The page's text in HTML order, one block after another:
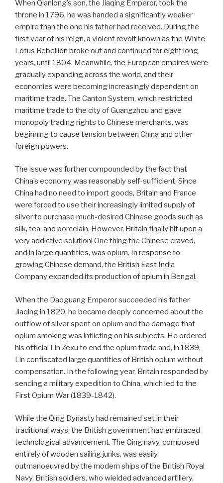
When Qianlong’s son, the Jiaqing Emperor, took the
throne in 1796, he was handed a significantly weaker
empire than the one his father had received. During the
first year of his reign, a violent revolt known as the White
Lotus Rebellion broke out and continued for eight long
years, until 1804. Meanwhile, the European empires were
gradually expanding across the world, and their
economies were becoming increasingly dependent on
maritime trade. The Canton System, which restricted
maritime trade to the city of Guangzhou and gave
monopoly trading rights to Chinese merchants, was
beginning to cause tension between China and other
foreign powers.
The issue was further compounded by the fact that
China’s economy was reasonably self-sufficient. Since
China had no need to import goods, Britain and France
were forced to use their increasingly limited supply of
silver to purchase much-desired Chinese goods such as
silk, tea, and porcelain. However, Britain finally hit upon a
very addictive solution! One thing the Chinese craved,
and in large quantities, was opium. In response to
growing Chinese demand, the British East India
Company expanded its production of opium in Bengal.
When the Daoguang Emperor succeeded his father
Jiaqing in 1820, he became deeply concerned about the
outflow of silver spent on opium and the damage that
opium smoking was inflicting on his subjects. He ordered
his official Lin Zexu to end the opium trade and, in 1839,
Lin confiscated large quantities of British opium without
compensation. In the following year, Britain responded by
sending a military expedition to China, which led to the
First Opium War (1839-1842).
While the Qing Dynasty had remained set in their
traditional ways, the British government had embraced
technological advancement. The Qing navy, composed
entirely of wooden sailing junks, was easily
outmanoeuvred by the modern ships of the British Royal
Navy. British soldiers, who wielded advanced artillery,